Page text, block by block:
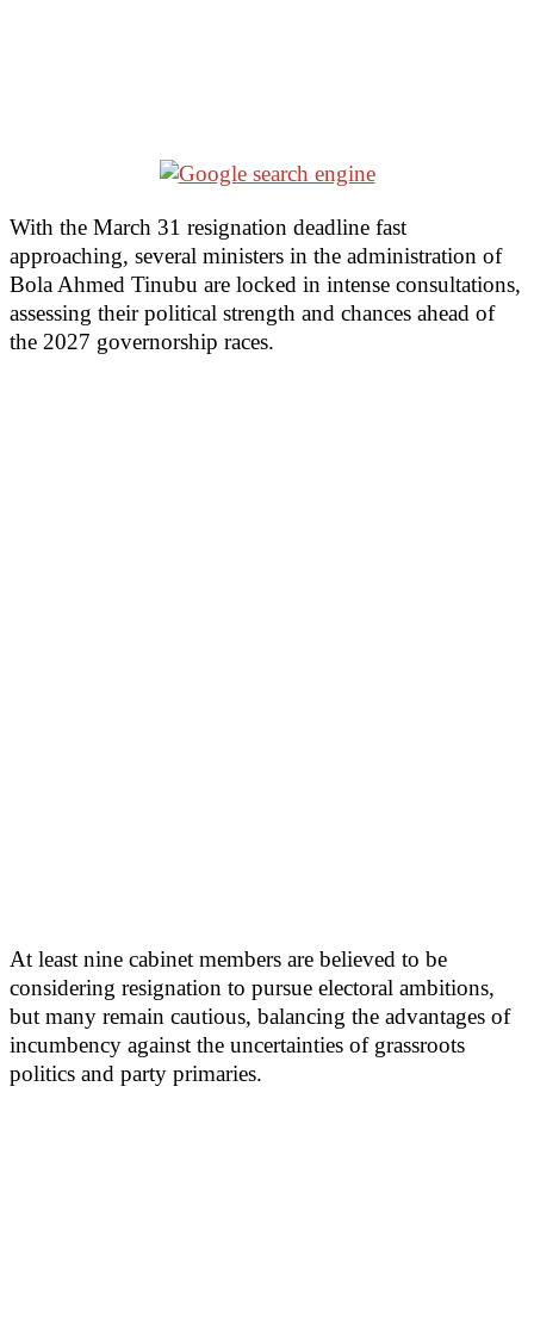
With the March 31 resignation deadline fast
approaching, several ministers in the administration of
Bola Ahmed Tinubu are locked in intense consultations,
assessing their political strength and chances ahead of
the 2027 governorship races.
At least nine cabinet members are believed to be
considering resignation to pursue electoral ambitions,
but many remain cautious, balancing the advantages of
incumbency against the uncertainties of grassroots
politics and party primaries.